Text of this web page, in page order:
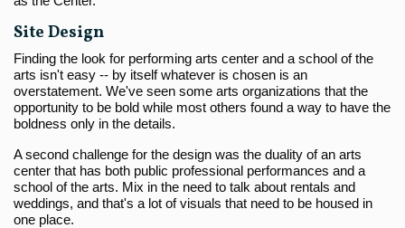
Site Design
Finding the look for performing arts center and a school of the
arts isn't easy -- by itself whatever is chosen is an
overstatement. We've seen some arts organizations that the
opportunity to be bold while most others found a way to have the
boldness only in the details.
A second challenge for the design was the duality of an arts
center that has both public professional performances and a
school of the arts. Mix in the need to talk about rentals and
weddings, and that's a lot of visuals that need to be housed in
one place.